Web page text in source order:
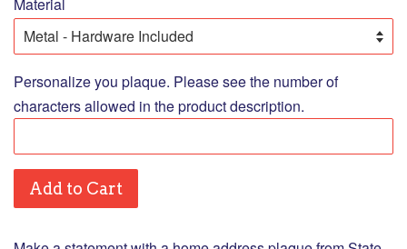
Material
Personalize you plaque. Please see the number of
characters allowed in the product description.
Add to Cart